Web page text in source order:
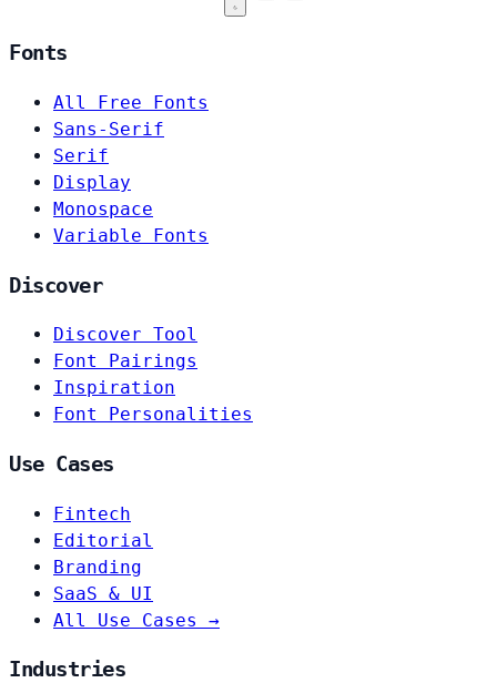
Fonts
All Free Fonts
Sans-Serif
Serif
Display
Monospace
Variable Fonts
Discover
Discover Tool
Font Pairings
Inspiration
Font Personalities
Use Cases
Fintech
Editorial
Branding
SaaS & UI
All Use Cases →
Industries